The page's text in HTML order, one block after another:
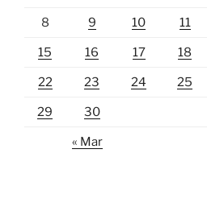
8 9 10 11
15 16 17 18
22 23 24 25
29 30
« Mar